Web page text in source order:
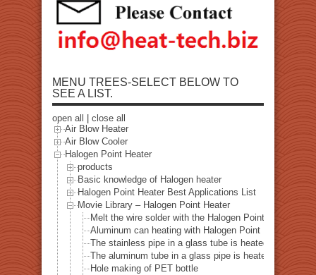
MENU TREES-SELECT BELOW TO
SEE A LIST.
open all
close all
Air Blow Heater
Air Blow Cooler
Halogen Point Heater
products
Basic knowledge of Halogen heater
Halogen Point Heater Best Applications List
Movie Library – Halogen Point Heater
Melt the wire solder with the Halogen Point Heater
Aluminum can heating with Halogen Point Heater
The stainless pipe in a glass tube is heated with a
The aluminum tube in a glass pipe is heated with a
Hole making of PET bottle